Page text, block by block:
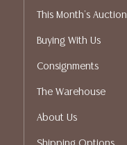
This Month's Auction
Buying With Us
Consignments
The Warehouse
About Us